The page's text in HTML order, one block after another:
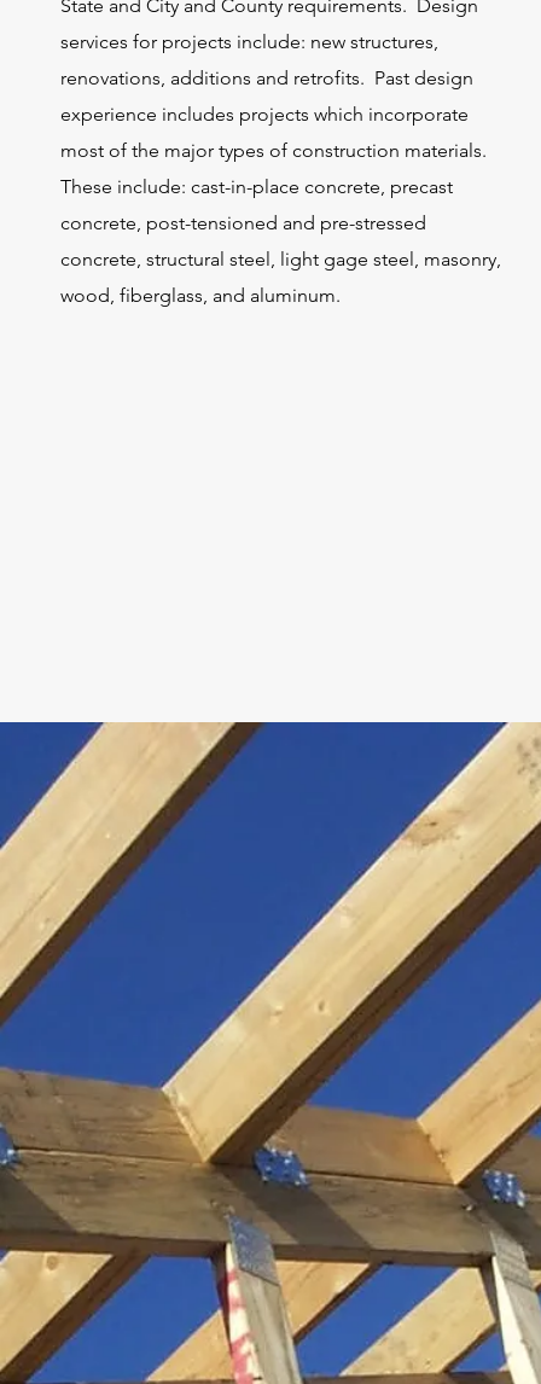
State and City and County requirements. Design
services for projects include: new structures,
renovations, additions and retrofits. Past design
experience includes projects which incorporate
most of the major types of construction materials.
These include: cast-in-place concrete, precast
concrete, post-tensioned and pre-stressed
concrete, structural steel, light gage steel, masonry,
wood, fiberglass, and aluminum.